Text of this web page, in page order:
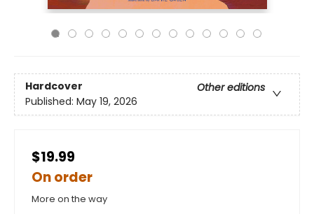
Hardcover
Other editions
Published: May 19, 2026
$19.99
On order
More on the way